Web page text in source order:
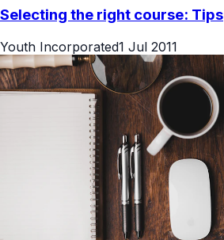
Selecting the right course: Tips
Youth Incorporated1 Jul 2011